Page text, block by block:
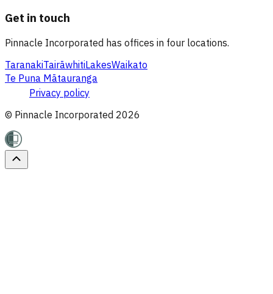
Get in touch
Pinnacle Incorporated has offices in four locations.
TaranakiTairāwhitiLakesWaikato
Te Puna Mātauranga
Privacy policy
© Pinnacle Incorporated 2026